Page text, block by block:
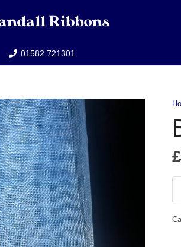
01582 721301
£